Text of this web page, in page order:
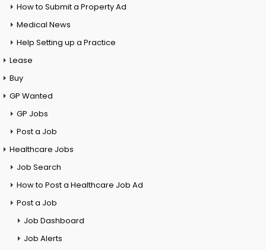
How to Submit a Property Ad
Medical News
Help Setting up a Practice
Lease
Buy
GP Wanted
GP Jobs
Post a Job
Healthcare Jobs
Job Search
How to Post a Healthcare Job Ad
Post a Job
Job Dashboard
Job Alerts